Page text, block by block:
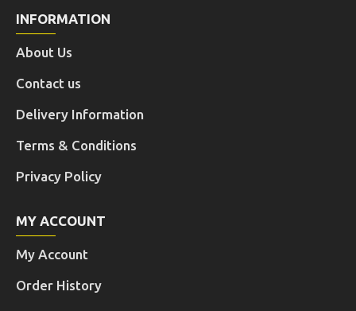
INFORMATION
About Us
Contact us
Delivery Information
Terms & Conditions
Privacy Policy
MY ACCOUNT
My Account
Order History